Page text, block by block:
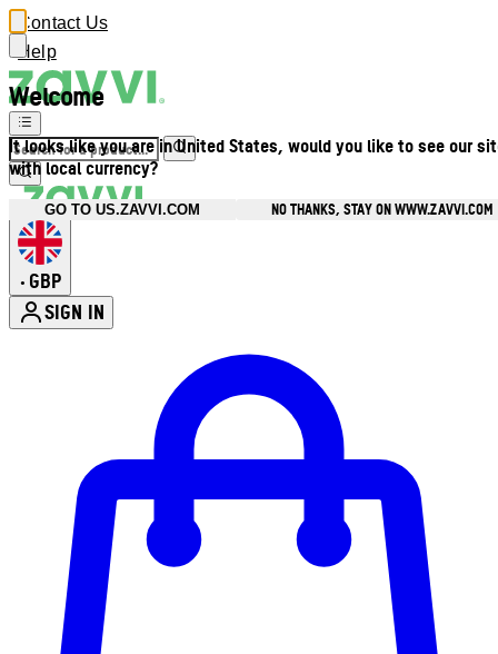
Welcome
It looks like you are in United States, would you like to see our
with local currency?
GO TO US.ZAVVI.COM NO THANKS, STAY ON WWW.ZAVVI.COM
Contact Us
Help
• GBP
SIGN IN